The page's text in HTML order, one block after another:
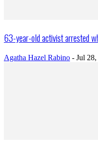
63-year-old activist arrested
Agatha Hazel Rabino - Jul 28,